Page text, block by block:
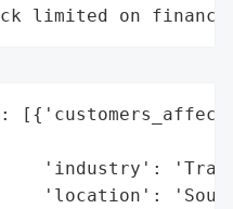
limited on
'industry':
'location':